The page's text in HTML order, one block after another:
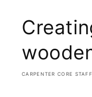
CARPENTER CORE STAFF